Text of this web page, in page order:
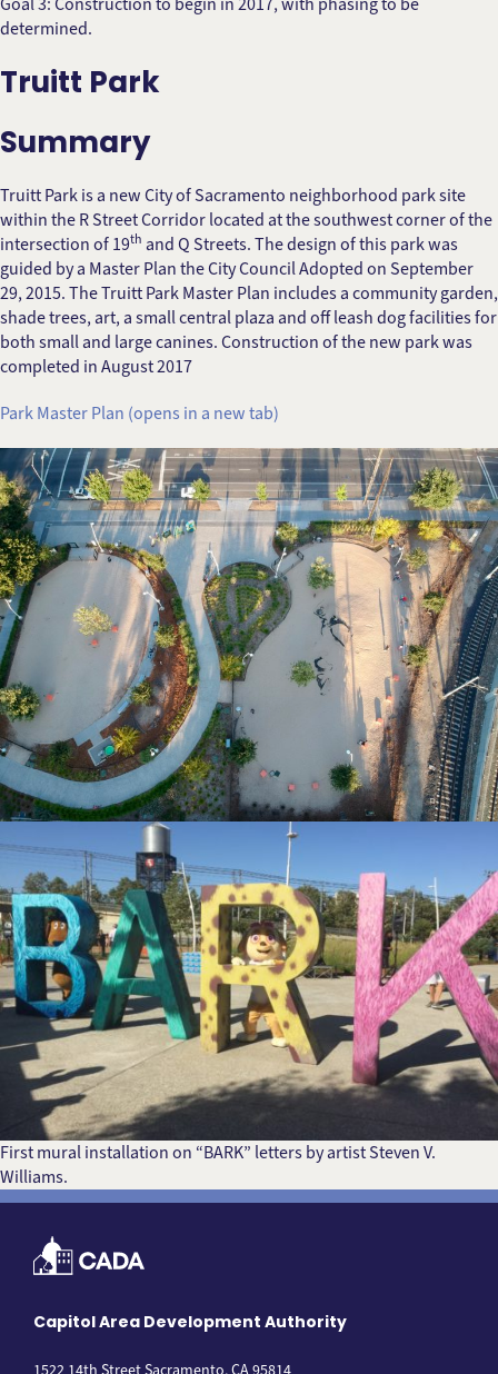
determined.
Truitt Park
Summary
Truitt Park is a new City of Sacramento neighborhood park site
within the R Street Corridor located at the southwest corner of the
intersection of 19th and Q Streets. The design of this park was
guided by a Master Plan the City Council Adopted on September
29, 2015. The Truitt Park Master Plan includes a community garden,
shade trees, art, a small central plaza and off leash dog facilities for
both small and large canines. Construction of the new park was
completed in August 2017
Park Master Plan (opens in a new tab)
First mural installation on “BARK” letters by artist Steven V.
Williams.
Capitol Area Development Authority